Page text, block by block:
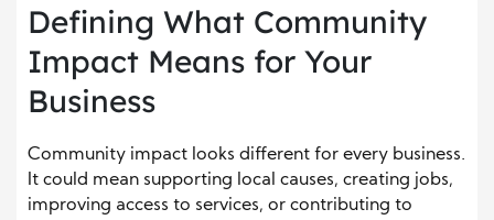
Defining What Community
Impact Means for Your
Business
Community impact looks different for every business.
It could mean supporting local causes, creating jobs,
improving access to services, or contributing to